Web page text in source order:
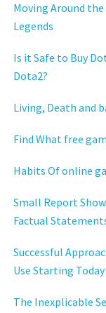
Moving Around the
Legends
Is it Safe to Buy
Dota2?
Living, Death and
Find What free
Habits Of online
Small Report
Factual
Successful
Use Starting Today
The Inexplicable